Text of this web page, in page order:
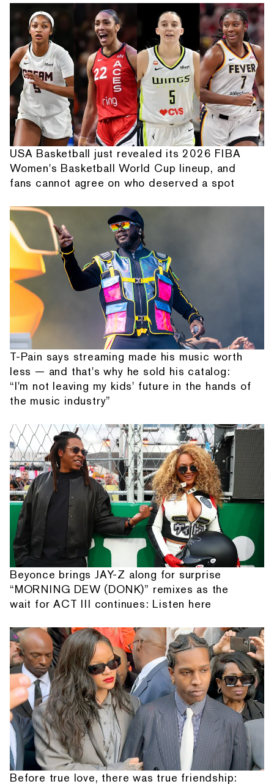
USA Basketball just revealed its 2026 FIBA
Women's Basketball World Cup lineup, and
fans cannot agree on who deserved a spot
T-Pain says streaming made his music worth
less — and that's why he sold his catalog:
“I'm not leaving my kids' future in the hands of
the music industry”
Beyonce brings JAY-Z along for surprise
“MORNING DEW (DONK)” remixes as the
wait for ACT III continues: Listen here
Before true love, there was true friendship: